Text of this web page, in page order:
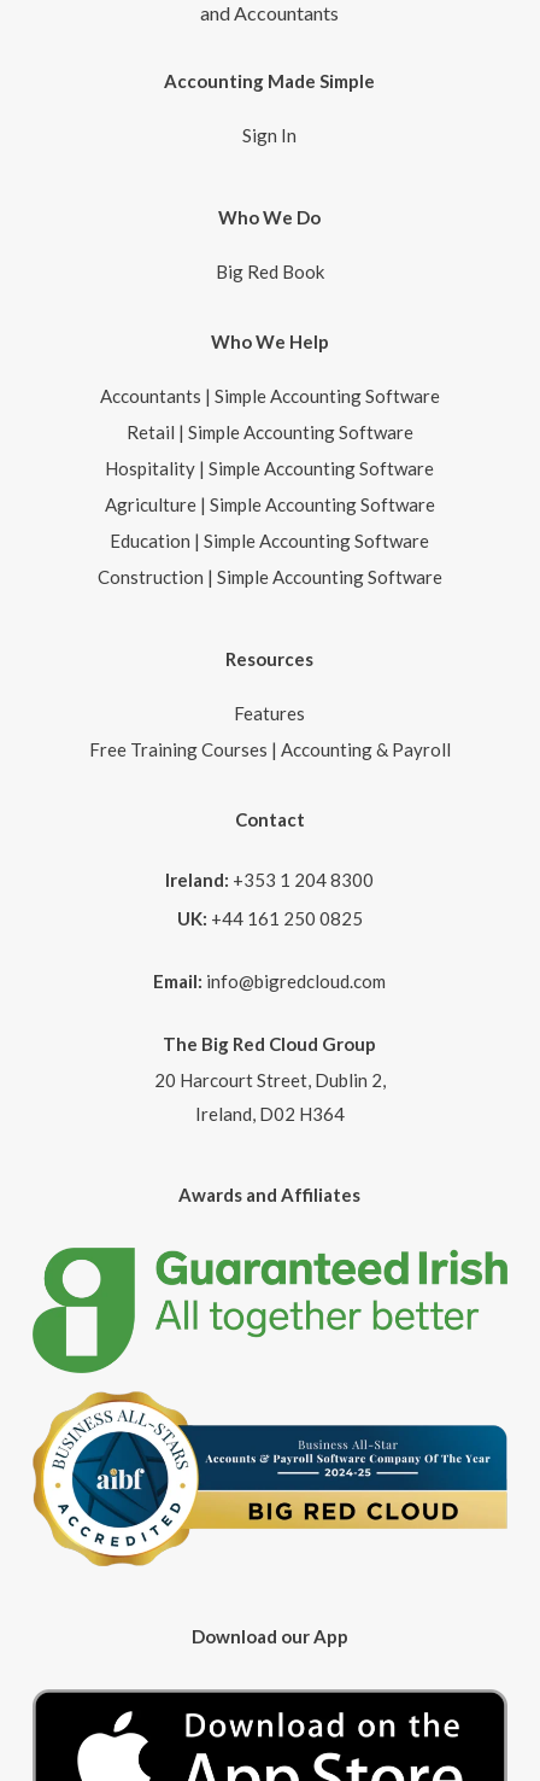
and Accountants
Accounting Made Simple
Sign In
Who We Do
Big Red Book
Who We Help
Accountants | Simple Accounting Software
Retail | Simple Accounting Software
Hospitality | Simple Accounting Software
Agriculture | Simple Accounting Software
Education | Simple Accounting Software
Construction | Simple Accounting Software
Resources
Features
Free Training Courses | Accounting & Payroll
Contact
Ireland: +353 1 204 8300
UK: +44 161 250 0825
Email: info@bigredcloud.com
The Big Red Cloud Group
20 Harcourt Street, Dublin 2,
Ireland, D02 H364
Awards and Affiliates
Download our App